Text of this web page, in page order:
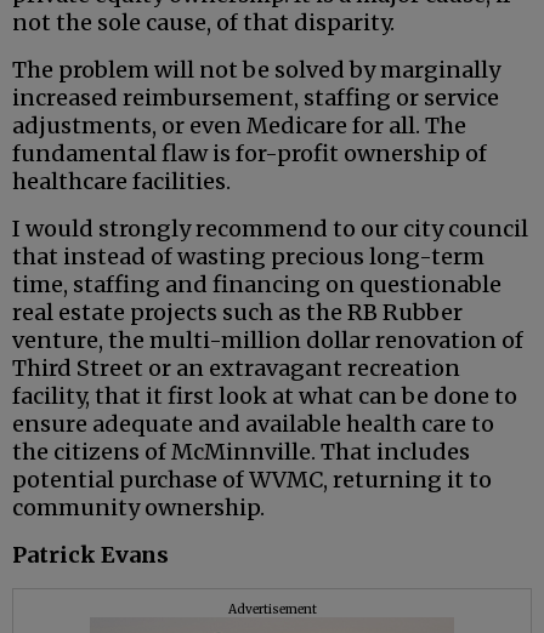
not the sole cause, of that disparity.
The problem will not be solved by marginally
increased reimbursement, staffing or service
adjustments, or even Medicare for all. The
fundamental flaw is for-profit ownership of
healthcare facilities.
I would strongly recommend to our city council
that instead of wasting precious long-term
time, staffing and financing on questionable
real estate projects such as the RB Rubber
venture, the multi-million dollar renovation of
Third Street or an extravagant recreation
facility, that it first look at what can be done to
ensure adequate and available health care to
the citizens of McMinnville. That includes
potential purchase of WVMC, returning it to
community ownership.
Patrick Evans
Advertisement